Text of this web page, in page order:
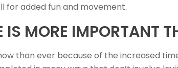
for added fun and movement.
MORE IMPORTANT
than ever because of the increased